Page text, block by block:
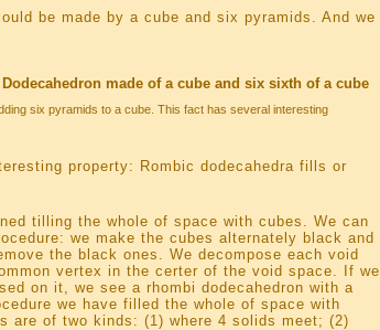
be made by a cube and six pyramids. And we
made of a cube and six sixth of a cube
six pyramids to a cube. This fact has several interesting
property: Rombic dodecahedra fills or
tilling the whole of space with cubes. We can
we make the cubes alternately black and
the black ones. We decompose each void
vertex in the certer of the void space. If we
on it, we see a rhombi dodecahedron with a
we have filled the whole of space with
are of two kinds: (1) where 4 solids meet; (2)